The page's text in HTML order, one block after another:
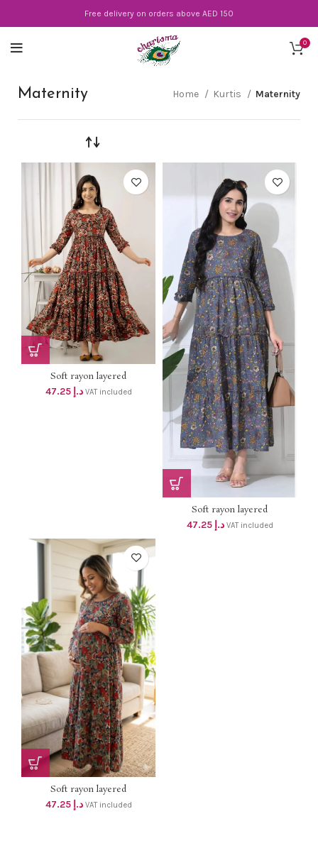
Free delivery on orders above AED 150
0
Maternity Home Kurtis Maternity
Soft rayon layered
MATERNITY...
د.إ 47.25 VAT included
Soft rayon layered
MATERNITY...
د.إ 47.25 VAT included
Soft rayon layered
MATERNITY...
د.إ 47.25 VAT included